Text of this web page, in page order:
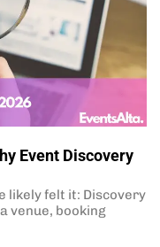
Event Discovery
likely felt it: Discovery
venue, booking